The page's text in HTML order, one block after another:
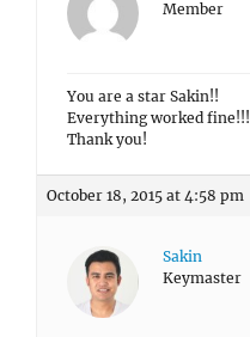
Member
You are a star Sakin!!
Everything worked fine!!!
Thank you!
October 18, 2015 at 4:58 pm
Sakin
Keymaster